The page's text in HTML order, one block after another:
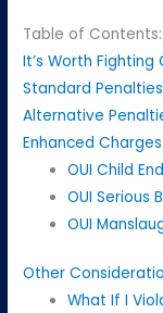
Table of Contents:
It’s Worth Fighting
Standard
Alternative
Enhanced
OUI Child
OUI Serious
OUI
Other
What If I